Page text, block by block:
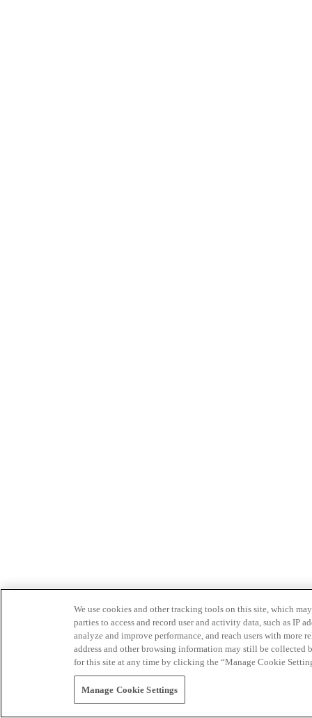
We use cookies and other tracking tools on this site, which
parties to access and record user and activity data, such as IP
analyze and improve performance, and reach users with
address and other browsing information may still be collected
for this site at any time by clicking the “Manage Cookie
Manage Cookie Settings